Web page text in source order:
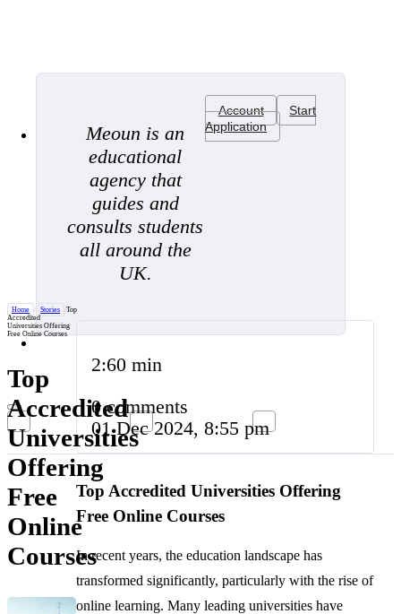
Meoun is an
educational
agency that
guides and
consults students
all around the
UK.
Account
Start
Application
Home / Stories /Top
Accredited
Universities Offering
Free Online Courses
Top
Accredited
Universities
Offering
Free
Online
Courses
2:60 min
0 comments
01 Dec 2024, 8:55 pm
Top Accredited Universities Offering
Free Online Courses
In recent years, the education landscape has
transformed significantly, particularly with the rise of
online learning. Many leading universities have